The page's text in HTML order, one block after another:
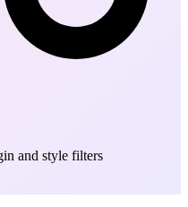
and style filters